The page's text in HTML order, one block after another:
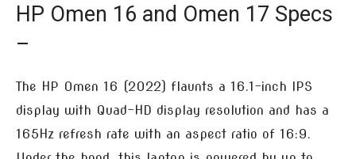
HP Omen 16 and Omen 17 Specs
–
The HP Omen 16 (2022) flaunts a 16.1-inch IPS
display with Quad-HD display resolution and has a
165Hz refresh rate with an aspect ratio of 16:9.